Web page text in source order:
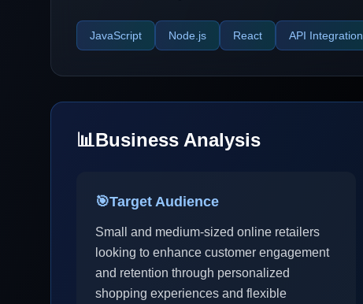
JavaScript Node.js React API Integration
📊Business Analysis
🎯Target Audience
Small and medium-sized online retailers
looking to enhance customer engagement
and retention through personalized
shopping experiences and flexible